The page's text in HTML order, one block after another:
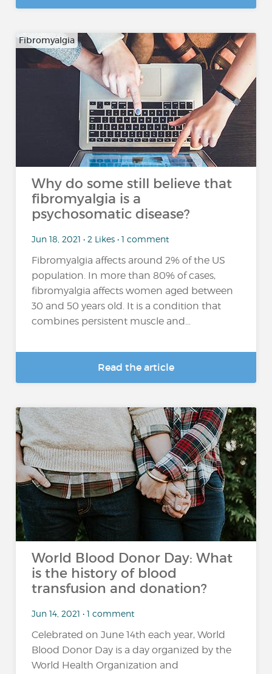
Fibromyalgia
Why do some still believe that
fibromyalgia is a
psychosomatic disease?
Jun 18, 2021 • 2 Likes • 1 comment
Fibromyalgia affects around 2% of the US
population. In more than 80% of cases,
fibromyalgia affects women aged between
30 and 50 years old. It is a condition that
combines persistent muscle and...
Read the article
World Blood Donor Day: What
is the history of blood
transfusion and donation?
Jun 14, 2021 • 1 comment
Celebrated on June 14th each year, World
Blood Donor Day is a day organized by the
World Health Organization and